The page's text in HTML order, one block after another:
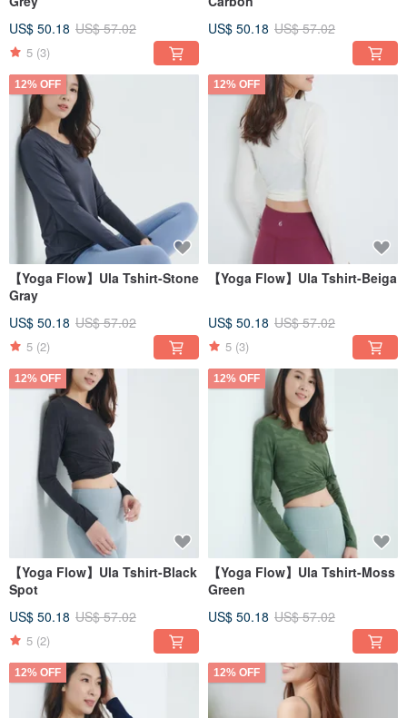
US$ 50.18 US$ 57.02
5 (3)
US$ 50.18 US$ 57.02
12% OFF
【Yoga Flow】Ula Tshirt-Stone
Gray
US$ 50.18 US$ 57.02
5 (2)
12% OFF
【Yoga Flow】Ula Tshirt-Beiga
US$ 50.18 US$ 57.02
5 (3)
12% OFF
【Yoga Flow】Ula Tshirt-Black
Spot
US$ 50.18 US$ 57.02
5 (2)
12% OFF
【Yoga Flow】Ula Tshirt-Moss
Green
US$ 50.18 US$ 57.02
12% OFF 12% OFF